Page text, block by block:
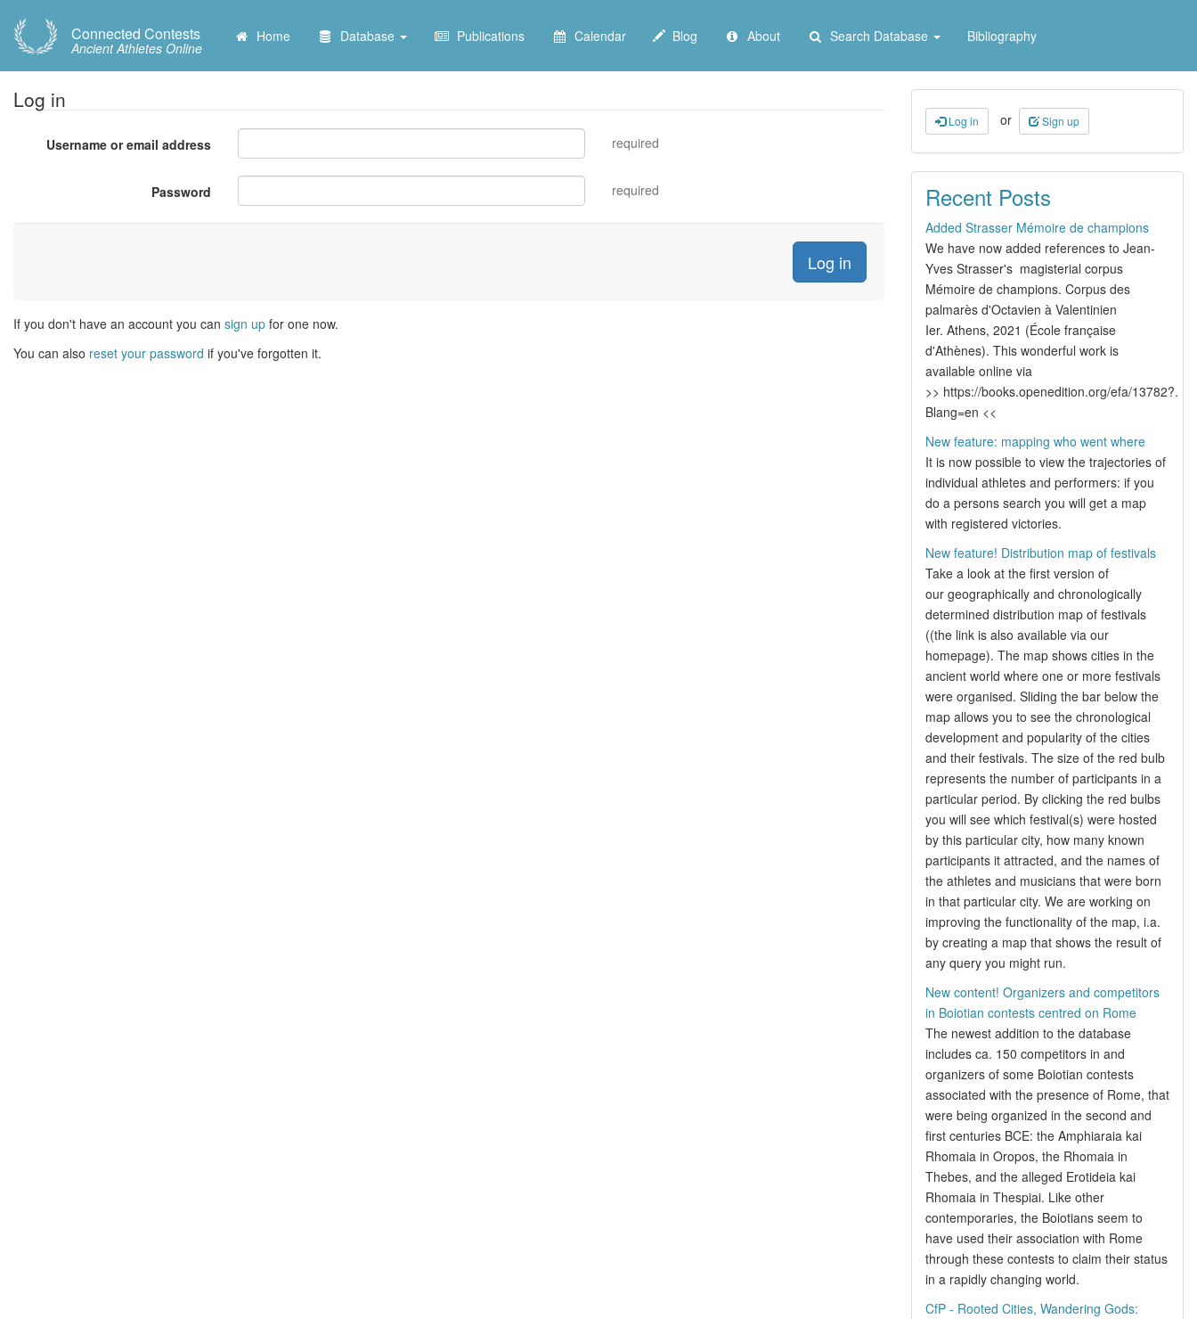
Connected Contests
Ancient Athletes Online
Home Database Publications Calendar Blog About Search Database Bibliography
Log in
Username or email address required
Password required
If you don't have an account you can sign up for one now.
You can also reset your password if you've forgotten it.
Log in or Sign up
Recent Posts
Added Strasser Mémoire de champions
We have now added references to Jean-
Yves Strasser's magisterial corpus
Mémoire de champions. Corpus des
palmarès d'Octavien à Valentinien
Ier. Athens, 2021 (École française
d'Athènes). This wonderful work is
available online via
>> https://books.openedition.org/efa/13782?.
Blang=en <<
New feature: mapping who went where
It is now possible to view the trajectories of
individual athletes and performers: if you
do a persons search you will get a map
with registered victories.
New feature! Distribution map of festivals
Take a look at the first version of
our geographically and chronologically
determined distribution map of festivals
((the link is also available via our
homepage). The map shows cities in the
ancient world where one or more festivals
were organised. Sliding the bar below the
map allows you to see the chronological
development and popularity of the cities
and their festivals. The size of the red bulb
represents the number of participants in a
particular period. By clicking the red bulbs
you will see which festival(s) were hosted
by this particular city, how many known
participants it attracted, and the names of
the athletes and musicians that were born
in that particular city. We are working on
improving the functionality of the map, i.a.
by creating a map that shows the result of
any query you might run.
New content! Organizers and competitors
in Boiotian contests centred on Rome
The newest addition to the database
includes ca. 150 competitors in and
organizers of some Boiotian contests
associated with the presence of Rome, that
were being organized in the second and
first centuries BCE: the Amphiaraia kai
Rhomaia in Oropos, the Rhomaia in
Thebes, and the alleged Erotideia kai
Rhomaia in Thespiai. Like other
contemporaries, the Boiotians seem to
have used their association with Rome
through these contests to claim their status
in a rapidly changing world.
CfP - Rooted Cities, Wandering Gods: